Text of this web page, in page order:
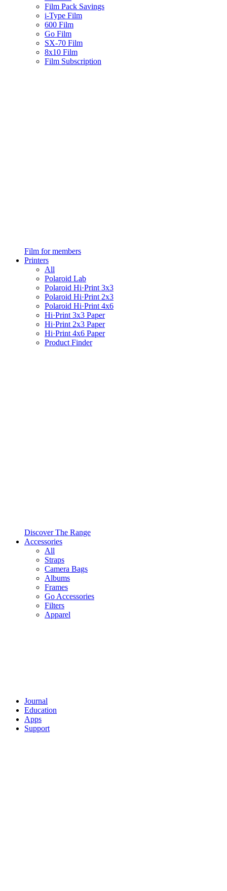
Film Pack Savings
i-Type Film
600 Film
Go Film
SX-70 Film
8x10 Film
Film Subscription
Film for members
Printers
All
Polaroid Lab
Polaroid Hi·Print 3x3
Polaroid Hi·Print 2x3
Polaroid Hi·Print 4x6
Hi·Print 3x3 Paper
Hi·Print 2x3 Paper
Hi·Print 4x6 Paper
Product Finder
Discover The Range
Accessories
All
Straps
Camera Bags
Albums
Frames
Go Accessories
Filters
Apparel
Journal
Education
Apps
Support